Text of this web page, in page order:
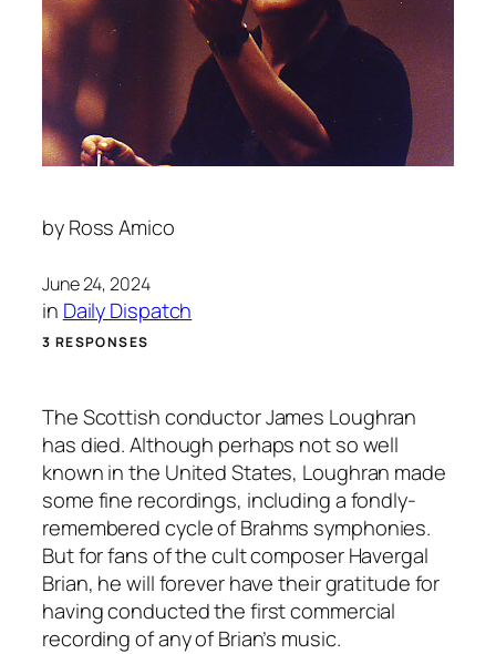
by Ross Amico
June 24, 2024
in Daily Dispatch
3 RESPONSES
The Scottish conductor James Loughran
has died. Although perhaps not so well
known in the United States, Loughran made
some fine recordings, including a fondly-
remembered cycle of Brahms symphonies.
But for fans of the cult composer Havergal
Brian, he will forever have their gratitude for
having conducted the first commercial
recording of any of Brian’s music.